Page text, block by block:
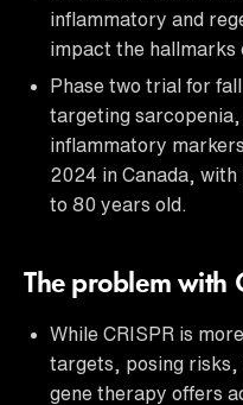
inflammatory and
impact the hallmarks
Phase two trial for
targeting
inflammatory
2024 in Canada,
to 80 years old.
The problem with
While CRISPR is
targets, posing risks,
gene therapy offers